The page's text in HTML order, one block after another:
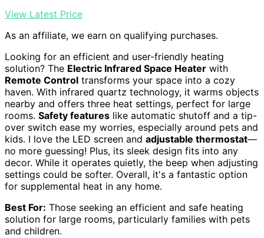
View Latest Price
As an affiliate, we earn on qualifying purchases.
Looking for an efficient and user-friendly heating
solution? The Electric Infrared Space Heater with
Remote Control transforms your space into a cozy
haven. With infrared quartz technology, it warms objects
nearby and offers three heat settings, perfect for large
rooms. Safety features like automatic shutoff and a tip-
over switch ease my worries, especially around pets and
kids. I love the LED screen and adjustable thermostat—
no more guessing! Plus, its sleek design fits into any
decor. While it operates quietly, the beep when adjusting
settings could be softer. Overall, it's a fantastic option
for supplemental heat in any home.
Best For: Those seeking an efficient and safe heating
solution for large rooms, particularly families with pets
and children.